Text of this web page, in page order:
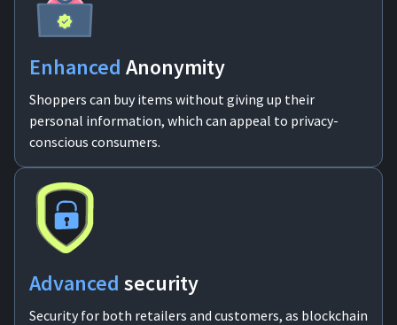
Enhanced Anonymity
Shoppers can buy items without giving up their
personal information, which can appeal to privacy-
conscious consumers.
Advanced security
Security for both retailers and customers, as blockchain